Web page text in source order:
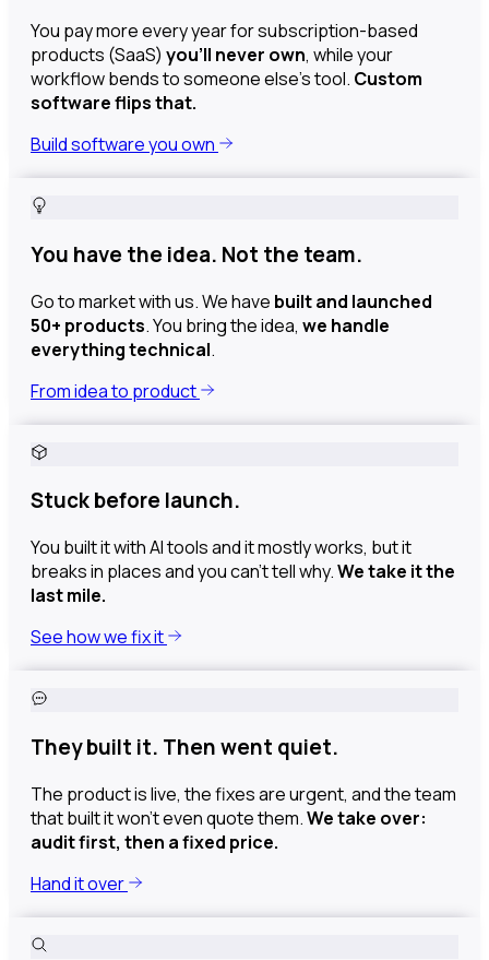
You pay more every year for subscription-based
products (SaaS) you’ll never own, while your
workflow bends to someone else’s tool. Custom
software flips that.
Build software you own
You have the idea. Not the team.
Go to market with us. We have built and launched
50+ products. You bring the idea, we handle
everything technical.
From idea to product
Stuck before launch.
You built it with AI tools and it mostly works, but it
breaks in places and you can’t tell why.We take it the
last mile.
See how we fix it
They built it. Then went quiet.
The product is live, the fixes are urgent, and the team
that built it won't even quote them.We take over:
audit first, then a fixed price.
Hand it over